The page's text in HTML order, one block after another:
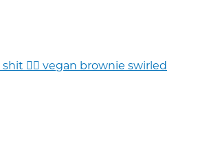
shit 💁‍♀️ vegan brownie swirled